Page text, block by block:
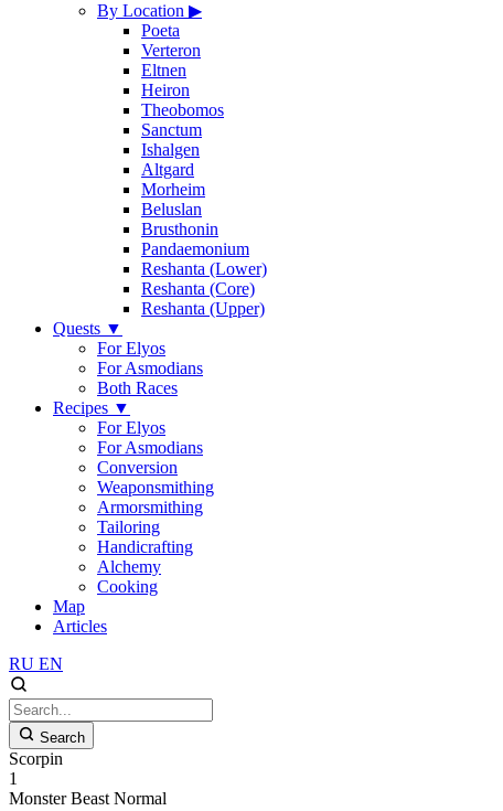
By Location ▶
Poeta
Verteron
Eltnen
Heiron
Theobomos
Sanctum
Ishalgen
Altgard
Morheim
Beluslan
Brusthonin
Pandaemonium
Reshanta (Lower)
Reshanta (Core)
Reshanta (Upper)
Quests ▼
For Elyos
For Asmodians
Both Races
Recipes ▼
For Elyos
For Asmodians
Conversion
Weaponsmithing
Armorsmithing
Tailoring
Handicrafting
Alchemy
Cooking
Map
Articles
RU EN
Search
Scorpin
1
Monster Beast Normal